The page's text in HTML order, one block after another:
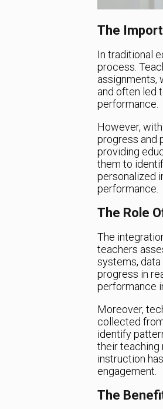
The
In traditional
process.
assignments,
and often led
performance.
However,
progress and
providing
them to
personalized
performance.
The Role
The
teachers
systems,
progress in
performance
Moreover,
collected
identify
their teaching
instruction
engagement.
The